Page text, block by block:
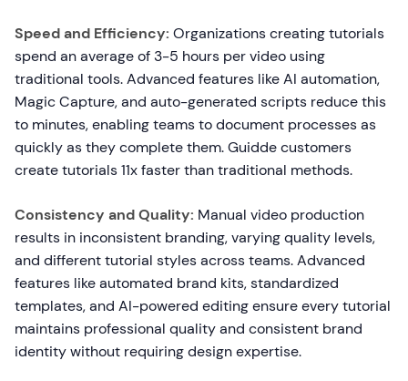
Speed and Efficiency: Organizations creating tutorials
spend an average of 3-5 hours per video using
traditional tools. Advanced features like AI automation,
Magic Capture, and auto-generated scripts reduce this
to minutes, enabling teams to document processes as
quickly as they complete them. Guidde customers
create tutorials 11x faster than traditional methods.
Consistency and Quality: Manual video production
results in inconsistent branding, varying quality levels,
and different tutorial styles across teams. Advanced
features like automated brand kits, standardized
templates, and AI-powered editing ensure every tutorial
maintains professional quality and consistent brand
identity without requiring design expertise.